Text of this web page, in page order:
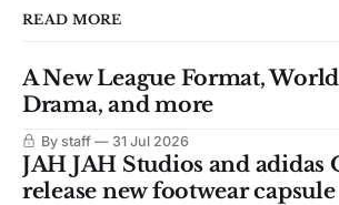
READ MORE
A New League Format,
Drama, and more
By staff 31 Jul 2026
JAH JAH Studios and adidas
release new footwear capsule